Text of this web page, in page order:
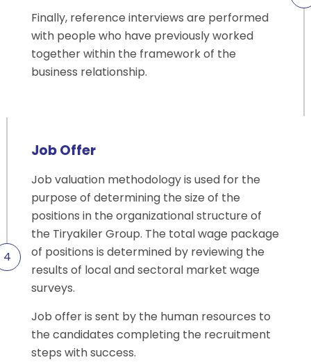
Finally, reference interviews are performed
with people who have previously worked
together within the framework of the
business relationship.
Job Offer
Job valuation methodology is used for the
purpose of determining the size of the
positions in the organizational structure of
the Tiryakiler Group. The total wage package
of positions is determined by reviewing the
results of local and sectoral market wage
surveys.
Job offer is sent by the human resources to
the candidates completing the recruitment
steps with success.